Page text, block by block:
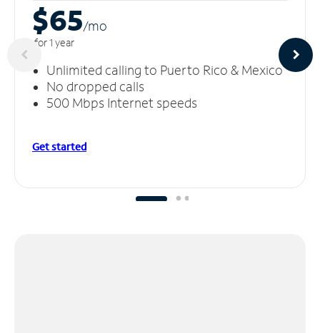
$65/mo
for 1 year
Unlimited calling to Puerto Rico & Mexico
No dropped calls
500 Mbps Internet speeds
Get started